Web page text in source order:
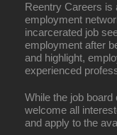
Reentry Careers is
employment
incarcerated job
employment after
and highlight,
experienced
While the job
welcome all
and apply to the